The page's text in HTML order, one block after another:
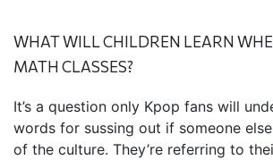
WHAT WILL CHILDREN LEARN
MATH CLASSES?
It’s a question only Kpop fans will
words for sussing out if someone
of the culture. They’re referring to